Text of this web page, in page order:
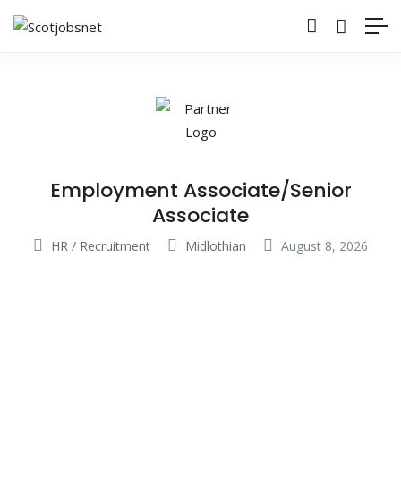
Employment Associate/Senior
Associate
HR / Recruitment Midlothian August 8, 2026